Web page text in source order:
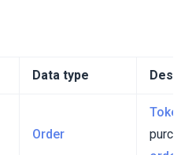
Data type
Order
Token